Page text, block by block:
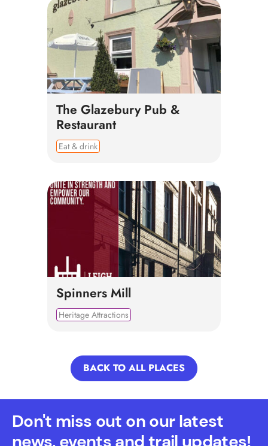
The Glazebury Pub &
Restaurant
Eat & drink
Spinners Mill
Heritage Attractions
BACK TO ALL PLACES
Don't miss out on our latest
news, events and trail updates!